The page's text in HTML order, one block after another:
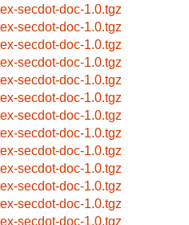
secdot-doc-1.0.tgz
secdot-doc-1.0.tgz
secdot-doc-1.0.tgz
secdot-doc-1.0.tgz
secdot-doc-1.0.tgz
secdot-doc-1.0.tgz
secdot-doc-1.0.tgz
secdot-doc-1.0.tgz
secdot-doc-1.0.tgz
secdot-doc-1.0.tgz
secdot-doc-1.0.tgz
secdot-doc-1.0.tgz
secdot-doc-1.0.tgz